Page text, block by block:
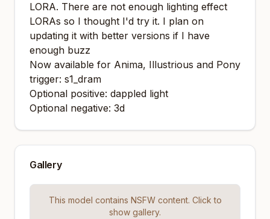
LORA. There are not enough lighting effect
LORAs so I thought I'd try it. I plan on
updating it with better versions if I have
enough buzz
Now available for Anima, Illustrious and Pony
trigger: s1_dram
Optional positive: dappled light
Optional negative: 3d
Gallery
This model contains NSFW content. Click to
show gallery.